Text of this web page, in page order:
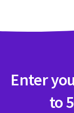
Enter
to